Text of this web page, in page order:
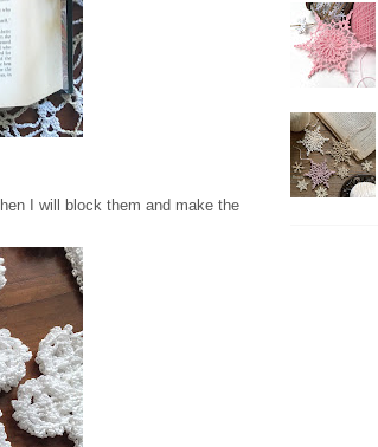
I will block them and make the